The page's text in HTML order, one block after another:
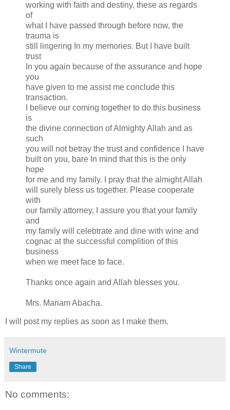
working with faith and destiny, these as regards
of
what I have passed through before now, the
trauma is
still lingering In my memories. But I have built
trust
In you again because of the assurance and hope
you
have given to me assist me conclude this
transaction.
I believe our coming together to do this business
is
the divine connection of Almighty Allah and as
such
you will not betray the trust and confidence I have
built on you, bare In mind that this is the only
hope
for me and my family. I pray that the almight Allah
will surely bless us together. Please cooperate
with
our family attorney, I assure you that your family
and
my family will celebtrate and dine with wine and
cognac at the successful complition of this
business
when we meet face to face.
Thanks once again and Allah blesses you.
Mrs. Mariam Abacha.
I will post my replies as soon as I make them.
Wintermute
Share
No comments: